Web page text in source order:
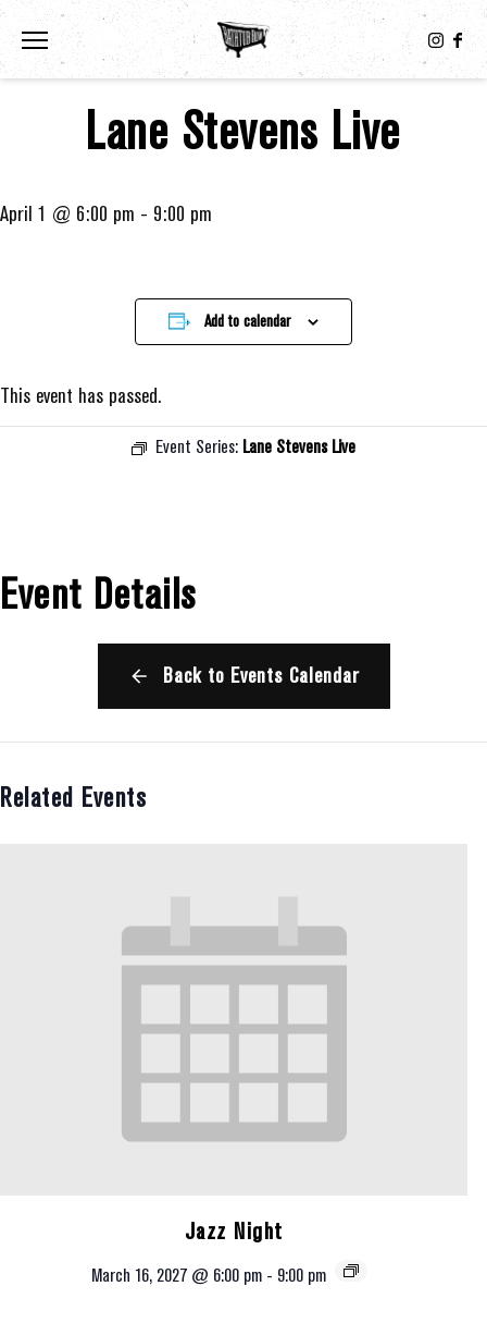
Toggle the navigation menu
Lane Stevens Live
April 1 @ 6:00 pm - 9:00 pm
Add to calendar
This event has passed.
Event Series: Lane Stevens Live
Event Details
Back to Events Calendar
Related Events
Jazz Night
March 16, 2027 @ 6:00 pm - 9:00 pm